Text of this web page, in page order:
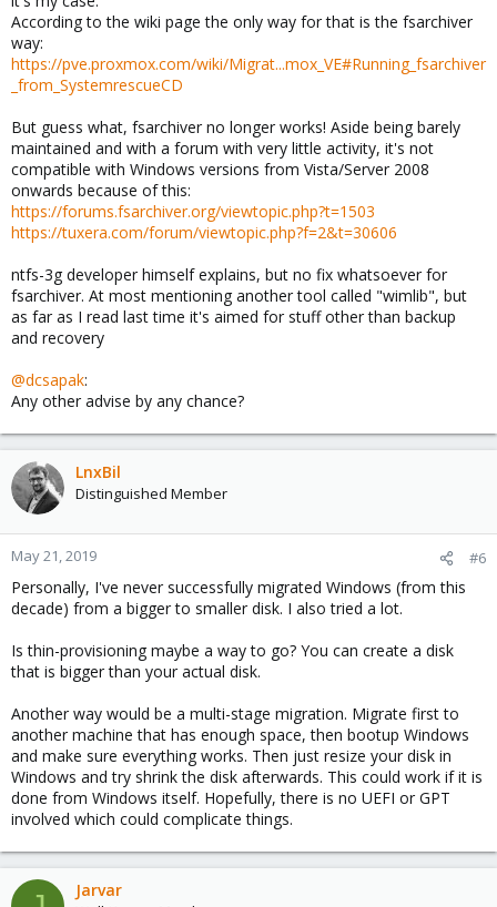
According to the wiki page the only way for that is the fsarchiver
way:
https://pve.proxmox.com/wiki/Migrat...mox_VE#Running_fsarchiver
_from_SystemrescueCD
But guess what, fsarchiver no longer works! Aside being barely
maintained and with a forum with very little activity, it's not
compatible with Windows versions from Vista/Server 2008
onwards because of this:
https://forums.fsarchiver.org/viewtopic.php?t=1503
https://tuxera.com/forum/viewtopic.php?f=2&t=30606
ntfs-3g developer himself explains, but no fix whatsoever for
fsarchiver. At most mentioning another tool called "wimlib", but
as far as I read last time it's aimed for stuff other than backup
and recovery
@dcsapak:
Any other advise by any chance?
LnxBil
Distinguished Member
May 21, 2019 #6
Personally, I've never successfully migrated Windows (from this
decade) from a bigger to smaller disk. I also tried a lot.
Is thin-provisioning maybe a way to go? You can create a disk
that is bigger than your actual disk.
Another way would be a multi-stage migration. Migrate first to
another machine that has enough space, then bootup Windows
and make sure everything works. Then just resize your disk in
Windows and try shrink the disk afterwards. This could work if it is
done from Windows itself. Hopefully, there is no UEFI or GPT
involved which could complicate things.
Jarvar